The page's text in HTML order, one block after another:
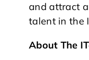
and attract
talent in the
About The